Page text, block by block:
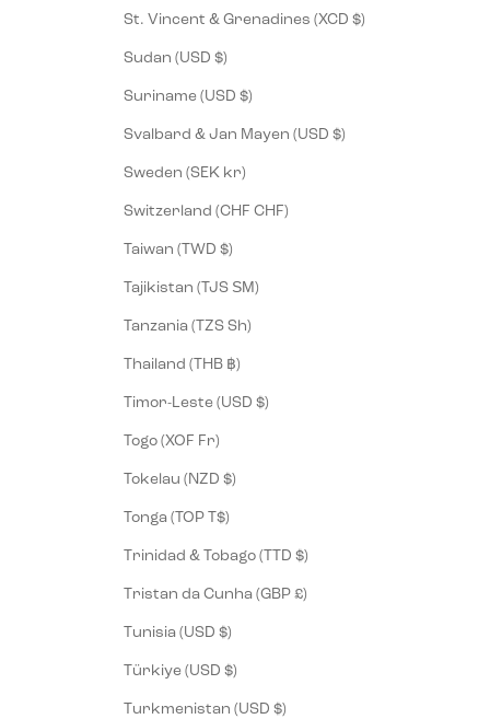
St. Vincent & Grenadines (XCD $)
Sudan (USD $)
Suriname (USD $)
Svalbard & Jan Mayen (USD $)
Sweden (SEK kr)
Switzerland (CHF CHF)
Taiwan (TWD $)
Tajikistan (TJS ЅМ)
Tanzania (TZS Sh)
Thailand (THB ฿)
Timor-Leste (USD $)
Togo (XOF Fr)
Tokelau (NZD $)
Tonga (TOP T$)
Trinidad & Tobago (TTD $)
Tristan da Cunha (GBP £)
Tunisia (USD $)
Türkiye (USD $)
Turkmenistan (USD $)